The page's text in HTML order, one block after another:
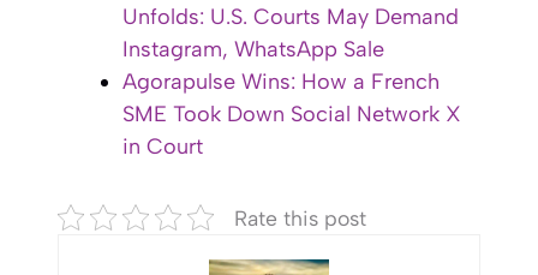
Unfolds: U.S. Courts May Demand
Instagram, WhatsApp Sale
Agorapulse Wins: How a French
SME Took Down Social Network X
in Court
Rate this post